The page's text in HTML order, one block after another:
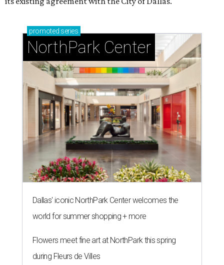
promoted series
NorthPark Center
Dallas' iconic NorthPark Center welcomes the
world for summer shopping + more
Flowers meet fine art at NorthPark this spring
during Fleurs de Villes